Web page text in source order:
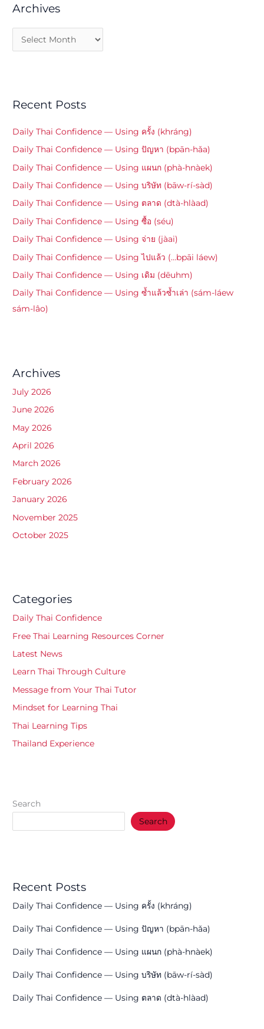
Archives
Recent Posts
Daily Thai Confidence — Using ครั้ง (khráng)
Daily Thai Confidence — Using ปัญหา (bpān-hǎa)
Daily Thai Confidence — Using แผนก (phà-hnàek)
Daily Thai Confidence — Using บริษัท (bāw-rí-sàd)
Daily Thai Confidence — Using ตลาด (dtà-hlàad)
Daily Thai Confidence — Using ซื้อ (séu)
Daily Thai Confidence — Using จ่าย (jàai)
Daily Thai Confidence — Using ไปแล้ว (…bpāi láew)
Daily Thai Confidence — Using เดิม (dēuhm)
Daily Thai Confidence — Using ซ้ำแล้วซ้ำเล่า (sám-láew
sám-lâo)
Archives
July 2026
June 2026
May 2026
April 2026
March 2026
February 2026
January 2026
November 2025
October 2025
Categories
Daily Thai Confidence
Free Thai Learning Resources Corner
Latest News
Learn Thai Through Culture
Message from Your Thai Tutor
Mindset for Learning Thai
Thai Learning Tips
Thailand Experience
Search
Search
Recent Posts
Daily Thai Confidence — Using ครั้ง (khráng)
Daily Thai Confidence — Using ปัญหา (bpān-hǎa)
Daily Thai Confidence — Using แผนก (phà-hnàek)
Daily Thai Confidence — Using บริษัท (bāw-rí-sàd)
Daily Thai Confidence — Using ตลาด (dtà-hlàad)